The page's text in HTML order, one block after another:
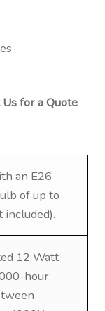
for a Quote
an E26
of up to
12 Watt
hour